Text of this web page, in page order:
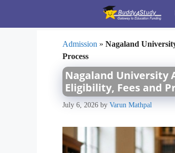
content
Admission » Nagaland
Process
Nagaland University
Eligibility, Fees and
July 6, 2026 by Varun Mathpal